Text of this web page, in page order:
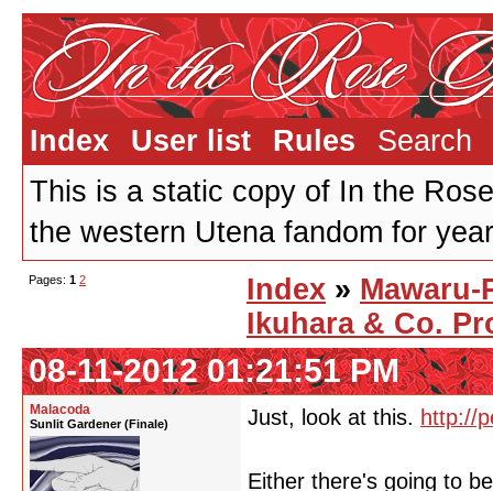
Index User list Rules
Search
This is a static copy of In the
the western Utena fandom for
Pages: 1 2 Index »
Ikuhara & Co.
08-11-2012 01:21:51 PM
Malacoda
Sunlit Gardener (Finale) Just, look at this. http://
Either there's going to